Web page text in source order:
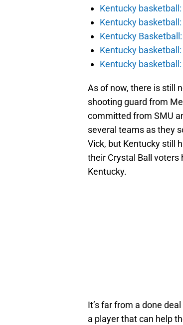
Kentucky
Kentucky
Kentucky
Kentucky
Kentucky
As of now, there is still
shooting guard from
committed from SMU
several teams as they
Vick, but Kentucky still
their Crystal Ball voters
Kentucky.
It’s far from a done
a player that can help